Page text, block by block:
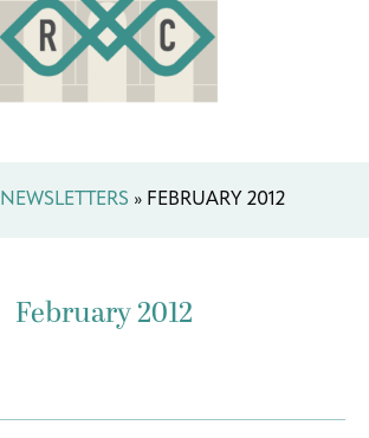
NEWSLETTERS » FEBRUARY 2012
February 2012